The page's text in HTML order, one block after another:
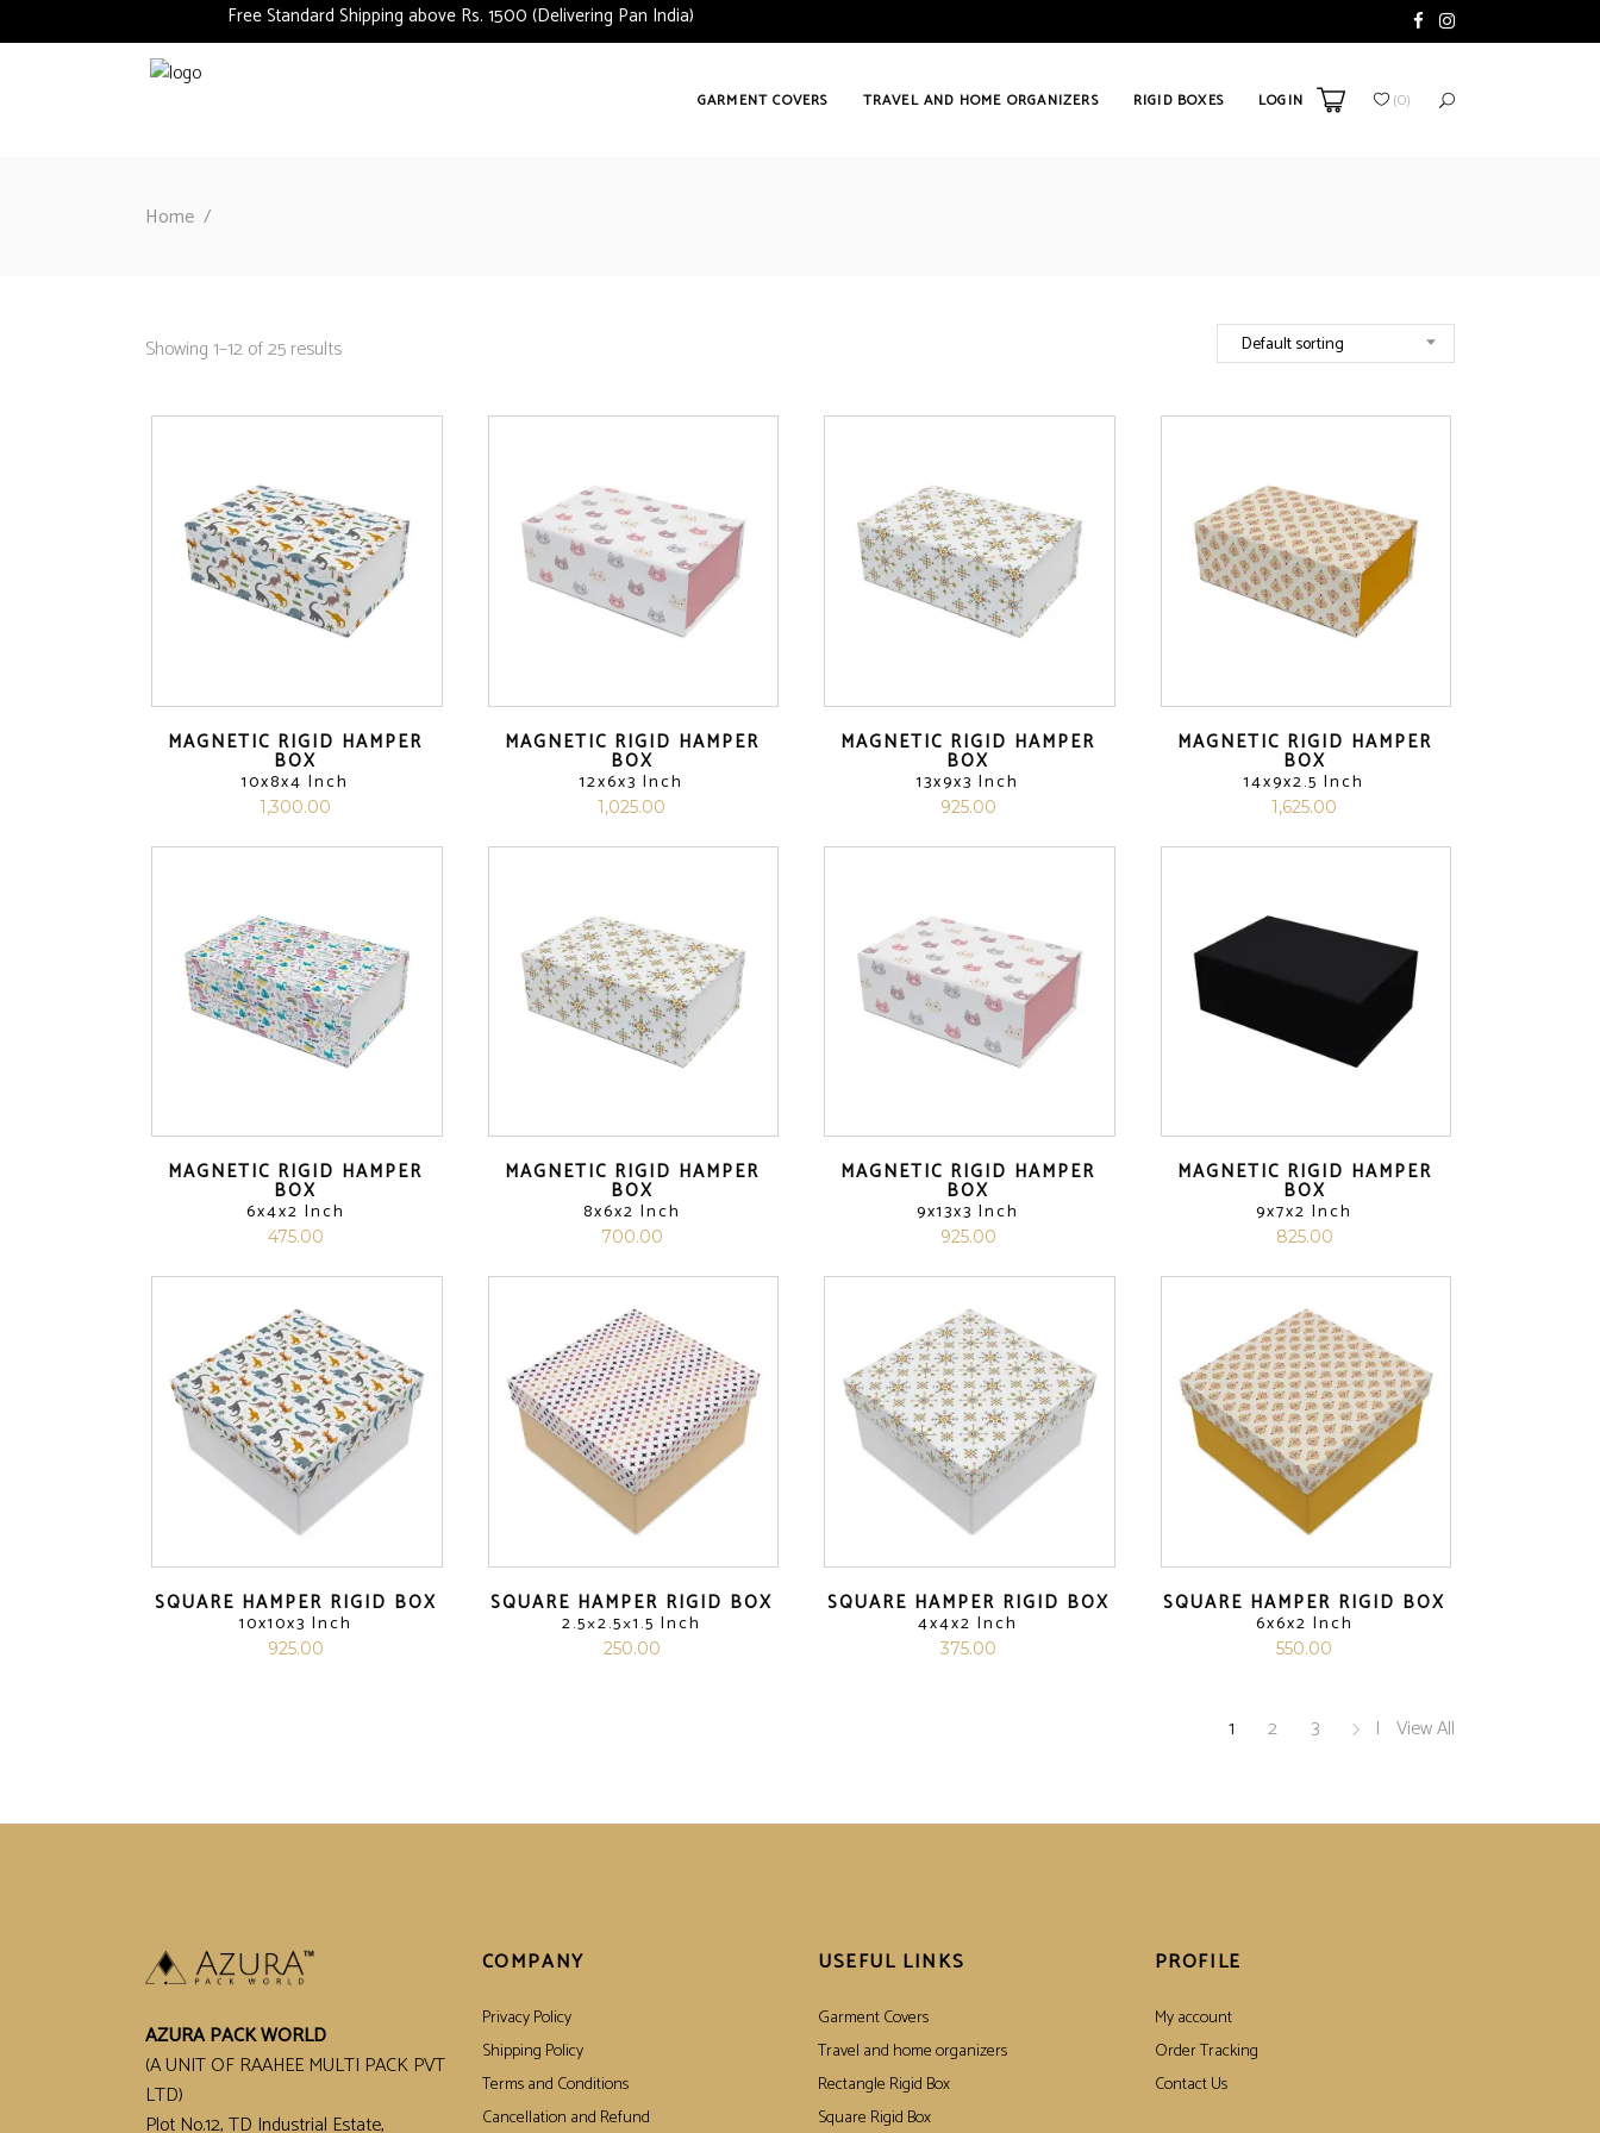
Free Standard Shipping above Rs. 1500 (Delivering Pan India)
GARMENT COVERS TRAVEL AND HOME ORGANIZERS RIGID BOXES LOGIN (0)
Home /
Showing 1–12 of 25 results Default sorting
MAGNETIC RIGID HAMPER
BOX
10x8x4 Inch
1,300.00
MAGNETIC RIGID HAMPER
BOX
12x6x3 Inch
1,025.00
MAGNETIC RIGID HAMPER
BOX
13x9x3 Inch
925.00
MAGNETIC RIGID HAMPER
BOX
14x9x2.5 Inch
1,625.00
MAGNETIC RIGID HAMPER
BOX
6x4x2 Inch
475.00
MAGNETIC RIGID HAMPER
BOX
8x6x2 Inch
700.00
MAGNETIC RIGID HAMPER
BOX
9x13x3 Inch
925.00
MAGNETIC RIGID HAMPER
BOX
9x7x2 Inch
825.00
SQUARE HAMPER RIGID BOX
10x10x3 Inch
925.00
SQUARE HAMPER RIGID BOX
2.5×2.5×1.5 Inch
250.00
SQUARE HAMPER RIGID BOX
4x4x2 Inch
375.00
SQUARE HAMPER RIGID BOX
6x6x2 Inch
550.00
1 2 3 View All
AZURA PACK WORLD
(A UNIT OF RAAHEE MULTI PACK PVT
LTD)
Plot No.12, TD Industrial Estate,
COMPANY
Privacy Policy
Shipping Policy
Terms and Conditions
Cancellation and Refund
USEFUL LINKS
Garment Covers
Travel and home organizers
Rectangle Rigid Box
Square Rigid Box
PROFILE
My account
Order Tracking
Contact Us